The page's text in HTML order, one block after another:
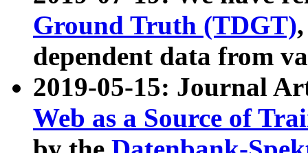
Ground Truth (TDGT)
dependent data from
2019-05-15: Journal
Web as a Source of